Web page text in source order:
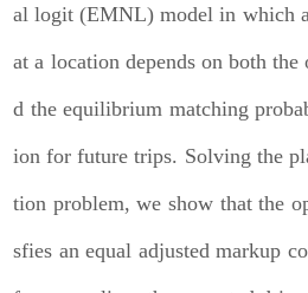
al logit (EMNL) model in which
at a location depends on both the
d the equilibrium matching
ion for future trips. Solving the
tion problem, we show that the
sfies an equal adjusted markup